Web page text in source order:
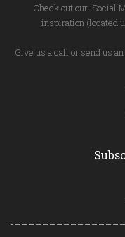
Check out our 'Social
inspiration (located
Give us a call or send us